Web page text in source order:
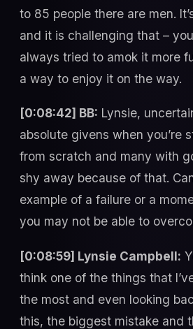
to 85 people there are men.
and it is challenging that –
always tried to amok it more
a way to enjoy it on the way.
[0:08:42] BB: Lynsie,
absolute givens when you’re
from scratch and many with
shy away because of that.
example of a failure or a
you may not be able to
[0:08:59] Lynsie Campbell:
think one of the things that
the most and even looking
this, the biggest mistake and